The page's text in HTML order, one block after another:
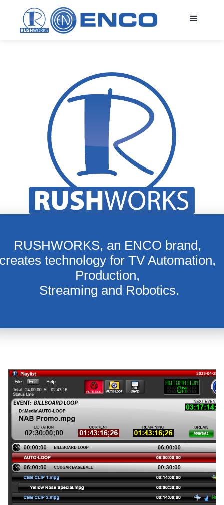
RUSHWORKS, an ENCO brand,
creates technology for TV Automation,
Production,
Streaming and Robotics.